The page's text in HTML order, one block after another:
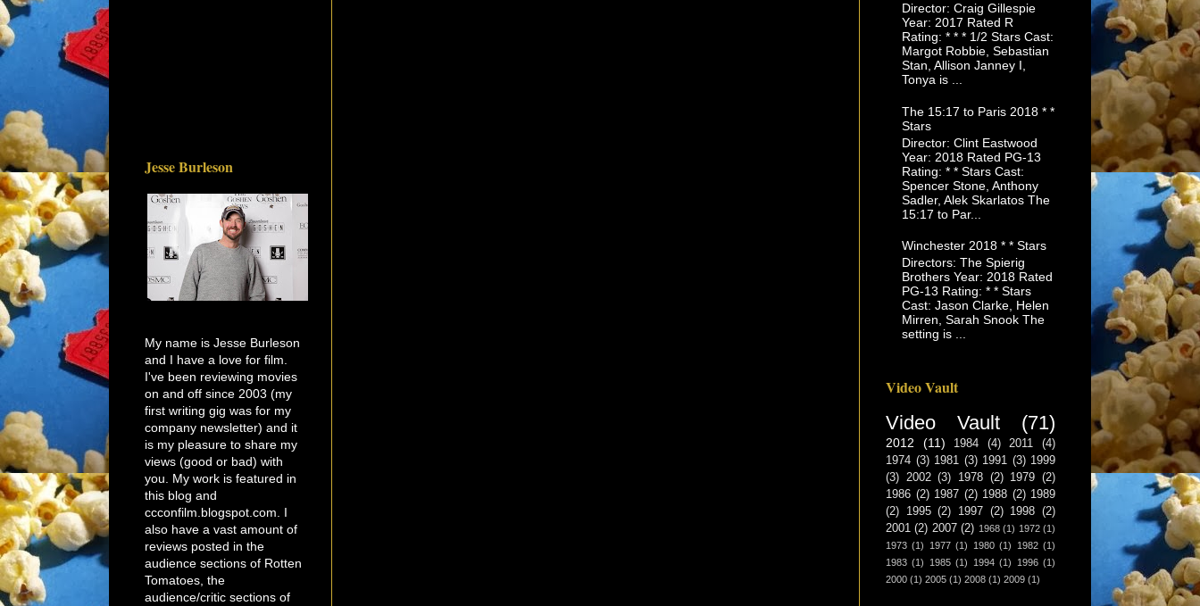
Jesse Burleson
My name is Jesse Burleson
and I have a love for film.
I've been reviewing movies
on and off since 2003 (my
first writing gig was for my
company newsletter) and it
is my pleasure to share my
views (good or bad) with
you. My work is featured in
this blog and
ccconfilm.blogspot.com. I
also have a vast amount of
reviews posted in the
audience sections of Rotten
Tomatoes, the
audience/critic sections of
Director: Craig Gillespie
Year: 2017 Rated R
Rating: * * * 1/2 Stars Cast:
Margot Robbie, Sebastian
Stan, Allison Janney I,
Tonya is ...
The 15:17 to Paris 2018 * *
Stars
Director: Clint Eastwood
Year: 2018 Rated PG-13
Rating: * * Stars Cast:
Spencer Stone, Anthony
Sadler, Alek Skarlatos The
15:17 to Par...
Winchester 2018 * * Stars
Directors: The Spierig
Brothers Year: 2018 Rated
PG-13 Rating: * * Stars
Cast: Jason Clarke, Helen
Mirren, Sarah Snook The
setting is ...
Video Vault
Video Vault (71)
2012 (11) 1984 (4) 2011
(4)
1974 (3) 1981 (3) 1991 (3) 1999
(3) 2002 (3) 1978 (2) 1979 (2)
1986 (2) 1987 (2) 1988 (2) 1989
(2)
1995 (2) 1997 (2) 1998 (2)
2001 (2) 2007 (2) 1968 (1) 1972 (1)
1973 (1) 1977 (1) 1980 (1) 1982 (1)
1983 (1) 1985 (1) 1994 (1) 1996 (1)
2000 (1) 2005 (1) 2008 (1) 2009 (1)